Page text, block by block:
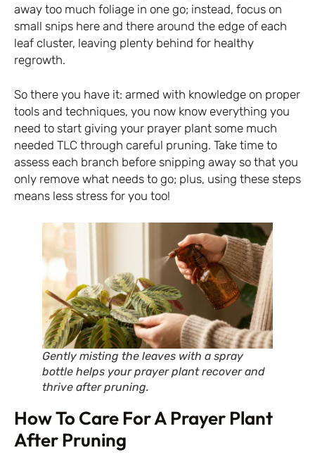
away too much foliage in one go; instead, focus on
small snips here and there around the edge of each
leaf cluster, leaving plenty behind for healthy
regrowth.
So there you have it: armed with knowledge on proper
tools and techniques, you now know everything you
need to start giving your prayer plant some much
needed TLC through careful pruning. Take time to
assess each branch before snipping away so that you
only remove what needs to go; plus, using these steps
means less stress for you too!
Gently misting the leaves with a spray
bottle helps your prayer plant recover and
thrive after pruning.
How To Care For A Prayer Plant
After Pruning